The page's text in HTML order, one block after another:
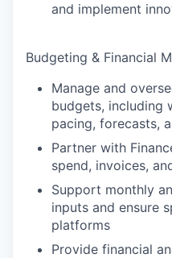
and implement
Budgeting & Financial
Manage and
budgets, including
pacing, forecasts,
Partner with
spend, invoices,
Support monthly
inputs and ensure
platforms
Provide financial